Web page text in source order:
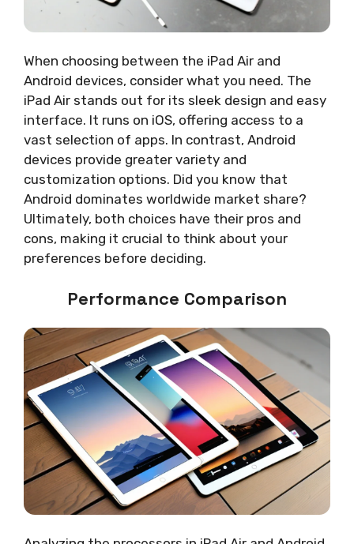
When choosing between the iPad Air and
Android devices, consider what you need. The
iPad Air stands out for its sleek design and easy
interface. It runs on iOS, offering access to a
vast selection of apps. In contrast, Android
devices provide greater variety and
customization options. Did you know that
Android dominates worldwide market share?
Ultimately, both choices have their pros and
cons, making it crucial to think about your
preferences before deciding.
Performance Comparison